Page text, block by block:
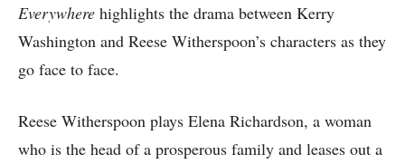
Everywhere highlights the drama between Kerry
Washington and Reese Witherspoon’s characters as they
go face to face.
Reese Witherspoon plays Elena Richardson, a woman
who is the head of a prosperous family and leases out a